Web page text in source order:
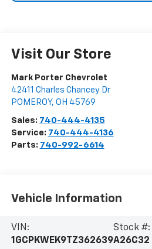
Visit Our Store
Mark Porter Chevrolet
42411 Charles Chancey Dr
POMEROY, OH 45769
Sales: 740-444-4135
Service: 740-444-4136
Parts: 740-992-6614
Vehicle Information
VIN:
1GCPKWEK9TZ362639
Stock #:
A26C32